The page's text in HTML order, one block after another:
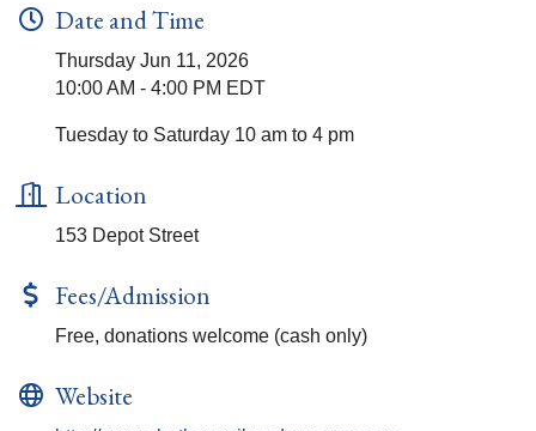
Date and Time
Thursday Jun 11, 2026
10:00 AM - 4:00 PM EDT
Tuesday to Saturday 10 am to 4 pm
Location
153 Depot Street
Fees/Admission
Free, donations welcome (cash only)
Website